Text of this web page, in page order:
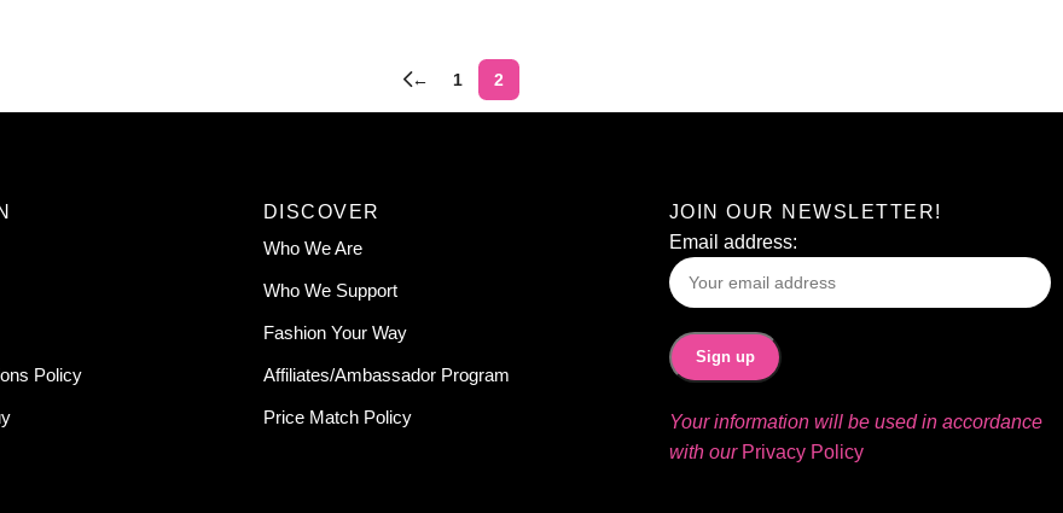
← 1 2
Policy
DISCOVER
Who We Are
Who We Support
Fashion Your Way
Affiliates/Ambassador Program
Price Match Policy
JOIN OUR NEWSLETTER!
Email address:
Your information will be used in accordance
with our Privacy Policy